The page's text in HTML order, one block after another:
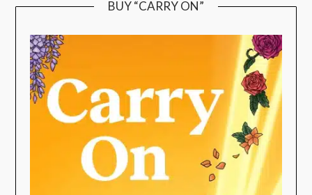
BUY “CARRY ON”